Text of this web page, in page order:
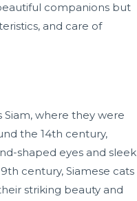
companions but
and care of
Siam, where they were
the 14th century,
shaped eyes and sleek
century, Siamese cats
striking beauty and